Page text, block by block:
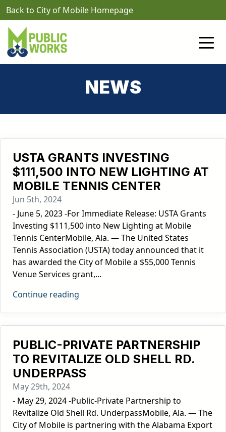
Skip to main content
Back to City of Mobile Homepage
NEWS
USTA GRANTS INVESTING
$111,500 INTO NEW LIGHTING AT
MOBILE TENNIS CENTER
Jun 5th, 2024
- June 5, 2023 -For Immediate Release: USTA Grants
Investing $111,500 into New Lighting at Mobile
Tennis CenterMobile, Ala. — The United States
Tennis Association (USTA) today announced that it
has awarded the City of Mobile a $55,000 Tennis
Venue Services grant,...
Continue reading
PUBLIC-PRIVATE PARTNERSHIP
TO REVITALIZE OLD SHELL RD.
UNDERPASS
May 29th, 2024
- May 29, 2024 -Public-Private Partnership to
Revitalize Old Shell Rd. UnderpassMobile, Ala. — The
City of Mobile is partnering with the Alabama Export